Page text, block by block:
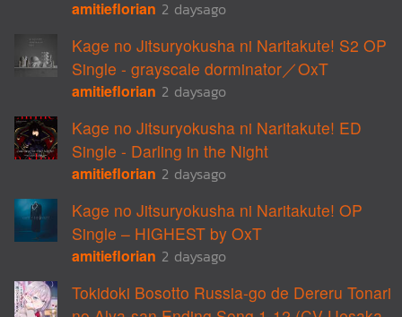
amitieflorian 2 daysago
Kage no Jitsuryokusha ni Naritakute! S2 OP
Single - grayscale dorminator／OxT
amitieflorian 2 daysago
Kage no Jitsuryokusha ni Naritakute! ED
Single - Darling in the Night
amitieflorian 2 daysago
Kage no Jitsuryokusha ni Naritakute! OP
Single – HIGHEST by OxT
amitieflorian 2 daysago
Tokidoki Bosotto Russia-go de Dereru Tonari